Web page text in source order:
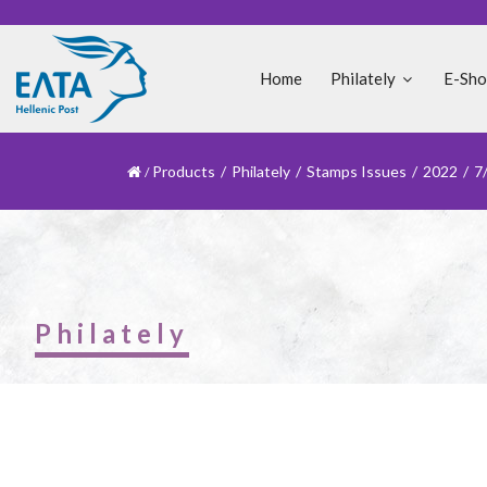
Home Philately E-
Products / Philately / Stamps Issues / 2022 /
Philately